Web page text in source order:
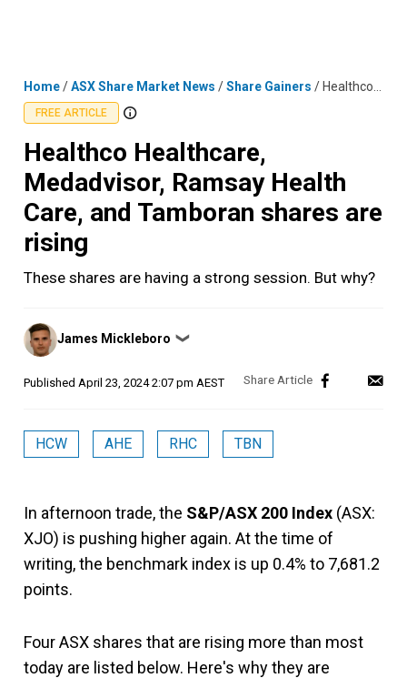
Home/ASX Share Market News /Share Gainers / Healthco Healthcare, Medadvisor, Ramsay Health Care, and Tamboran shares are rising
FREE ARTICLE
Healthco Healthcare,
Medadvisor, Ramsay Health
Care, and Tamboran shares are
rising
These shares are having a strong session. But why?
Posted
by
James Mickleboro ❯
Published April 23, 2024 2:07 pm AEST
HCW AHE RHC TBN
In afternoon trade, the S&P/ASX 200 Index (ASX:
XJO) is pushing higher again. At the time of
writing, the benchmark index is up 0.4% to 7,681.2
points.
Four ASX shares that are rising more than most
today are listed below. Here's why they are